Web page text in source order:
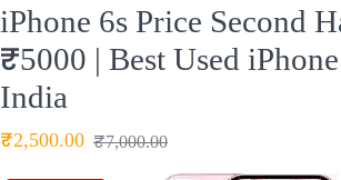
iPhone 6s Price Second
₹5000 | Best Used
India
₹2,500.00 ₹7,000.00